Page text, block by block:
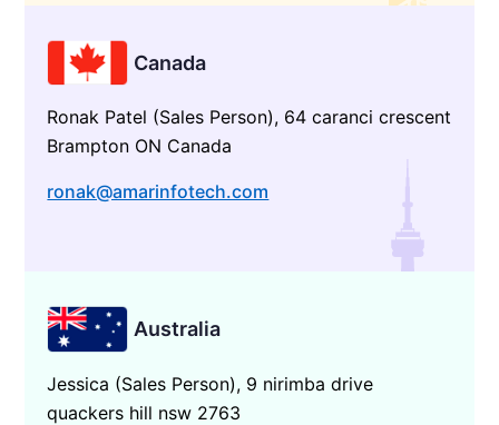
Canada
Ronak Patel (Sales Person), 64 caranci crescent
Brampton ON Canada
ronak@amarinfotech.com
Australia
Jessica (Sales Person), 9 nirimba drive
quackers hill nsw 2763